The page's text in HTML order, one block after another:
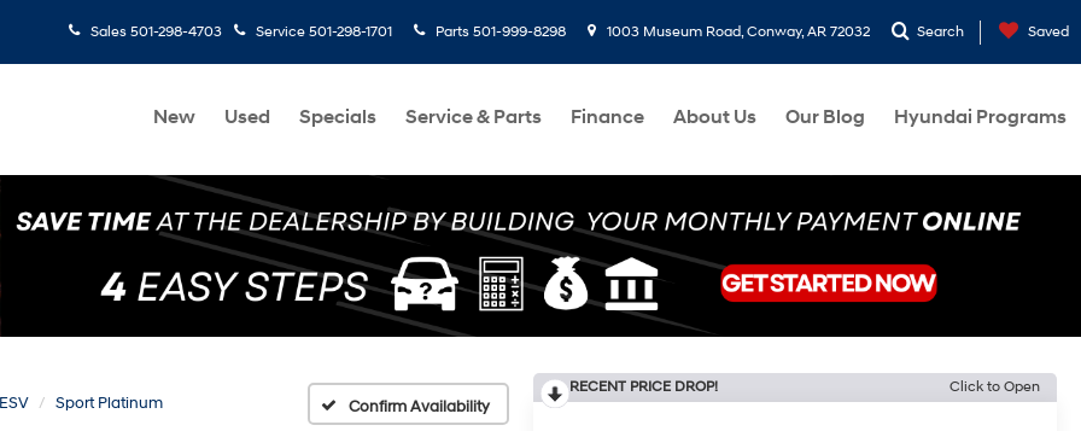
Sales 501-298-4703 Service 501-298-1701 Parts 501-999-8298 1003 Museum Road, Conway, AR 72032 Search Saved
New Used Specials Service & Parts Finance About Us Our Blog Hyundai Programs
Sport Platinum Confirm Availability
RECENT PRICE DROP! Click to Open